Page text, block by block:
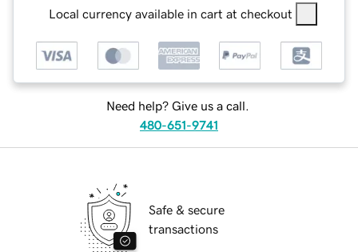
Local currency available in cart at checkout
Need help? Give us a call.
480-651-9741
Safe & secure
transactions